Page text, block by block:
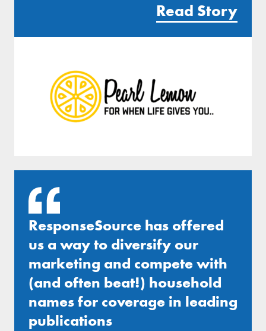
Read Story
ResponseSource has offered
us a way to diversify our
marketing and compete with
(and often beat!) household
names for coverage in leading
publications